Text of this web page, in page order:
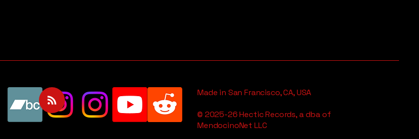
Made in San Francisco, CA, USA
© 2025-26 Hectic Records, a dba of
MendocinoNet LLC